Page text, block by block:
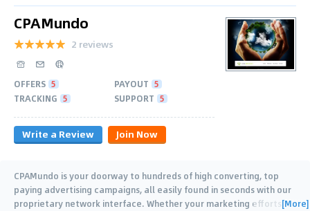
CPAMundo
2 reviews
OFFERS 5 PAYOUT 5
TRACKING 5 SUPPORT 5
Write a Review Join Now
CPAMundo is your doorway to hundreds of high converting, top
paying advertising campaigns, all easily found in seconds with our
proprietary network interface. Whether your marketing efforts…
[More]